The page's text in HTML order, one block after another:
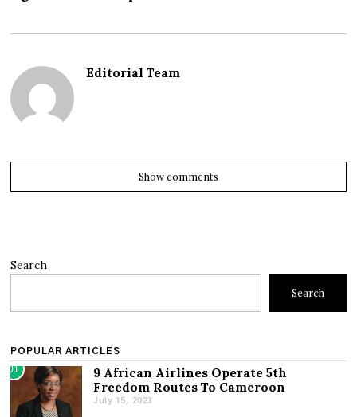
Editorial Team
Show comments
Search
Search
POPULAR ARTICLES
01
9 African Airlines Operate 5th
Freedom Routes To Cameroon
July 15, 2023